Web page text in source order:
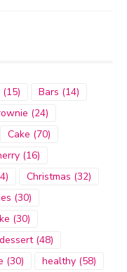
(15) Bars (14)
(24)
Cake (70)
(16)
Christmas (32)
(30)
(30)
dessert(48)
(30) healthy (58)